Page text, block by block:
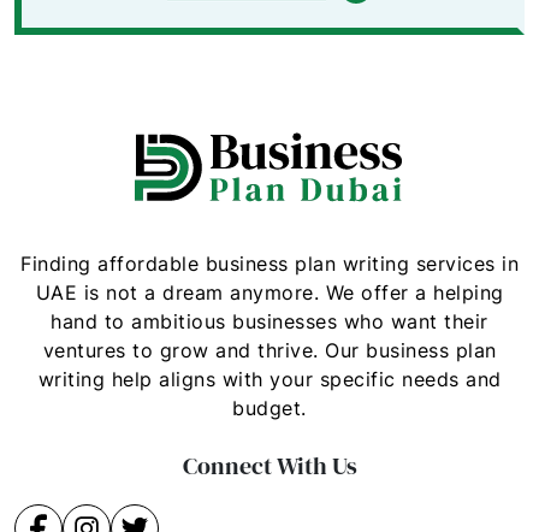
Finding affordable business plan writing services in
UAE is not a dream anymore. We offer a helping
hand to ambitious businesses who want their
ventures to grow and thrive. Our business plan
writing help aligns with your specific needs and
budget.
Connect With Us
Facebook
Instagram
Twitter